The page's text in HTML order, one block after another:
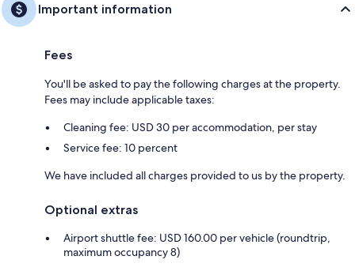
Important information
Fees
You'll be asked to pay the following charges at the property.
Fees may include applicable taxes:
Cleaning fee: USD 30 per accommodation, per stay
Service fee: 10 percent
We have included all charges provided to us by the property.
Optional extras
Airport shuttle fee: USD 160.00 per vehicle (roundtrip,
maximum occupancy 8)